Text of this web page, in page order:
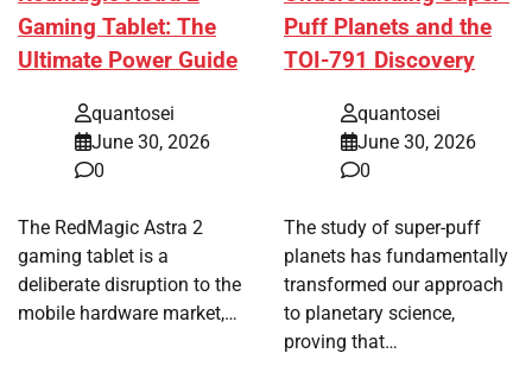
Gaming Tablet: The
Ultimate Power Guide
quantosei
June 30, 2026
0
The RedMagic Astra 2
gaming tablet is a
deliberate disruption to the
mobile hardware market,…
Puff Planets and the
TOI-791 Discovery
quantosei
June 30, 2026
0
The study of super-puff
planets has fundamentally
transformed our approach
to planetary science,
proving that…